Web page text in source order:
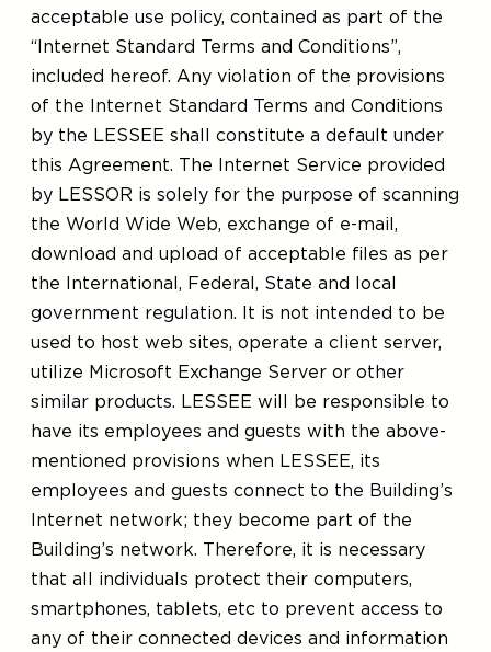
acceptable use policy, contained as part of the
“Internet Standard Terms and Conditions”,
included hereof. Any violation of the provisions
of the Internet Standard Terms and Conditions
by the LESSEE shall constitute a default under
this Agreement. The Internet Service provided
by LESSOR is solely for the purpose of scanning
the World Wide Web, exchange of e-mail,
download and upload of acceptable files as per
the International, Federal, State and local
government regulation. It is not intended to be
used to host web sites, operate a client server,
utilize Microsoft Exchange Server or other
similar products. LESSEE will be responsible to
have its employees and guests with the above-
mentioned provisions when LESSEE, its
employees and guests connect to the Building’s
Internet network; they become part of the
Building’s network. Therefore, it is necessary
that all individuals protect their computers,
smartphones, tablets, etc to prevent access to
any of their connected devices and information